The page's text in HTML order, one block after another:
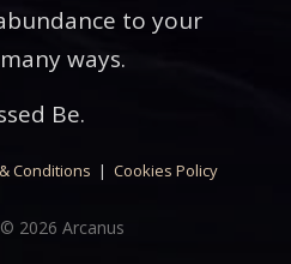
to your
ways.
Be.
Conditions | Cookies Policy
2026 Arcanus